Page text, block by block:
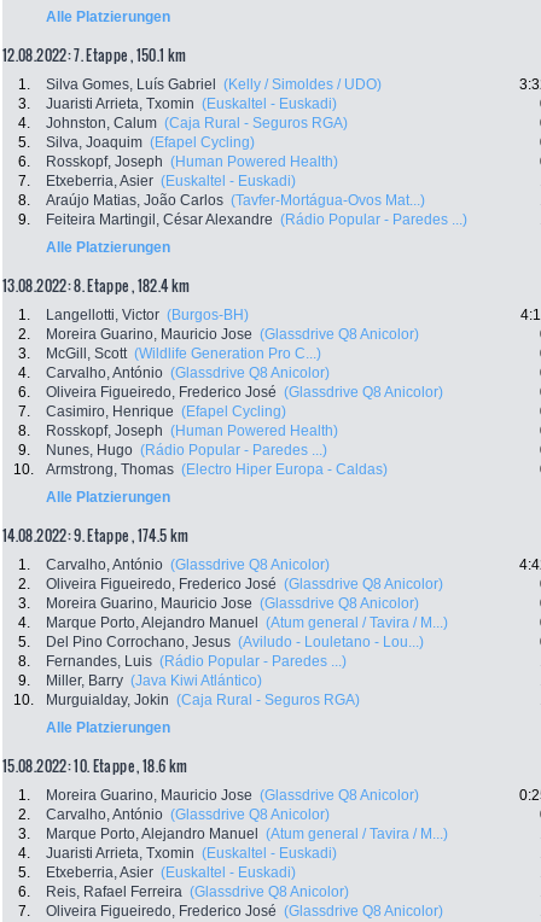
Alle Platzierungen
12.08.2022: 7. Etappe , 150.1 km
1. Silva Gomes, Luís Gabriel (Kelly / Simoldes / UDO)
3.
Juaristi Arrieta, Txomin (Euskaltel - Euskadi)
4.
Johnston, Calum (Caja Rural - Seguros RGA)
5.
Silva, Joaquim (Efapel Cycling)
6.
Rosskopf, Joseph (Human Powered Health)
7.
Etxeberria, Asier (Euskaltel - Euskadi)
8.
Araújo Matias, João Carlos (Tavfer-Mortágua-Ovos Mat...)
9.
Feiteira Martingil, César Alexandre (Rádio Popular - Paredes ...)
Alle Platzierungen
13.08.2022: 8. Etappe , 182.4 km
1. Langellotti, Victor (Burgos-BH)
2.
Moreira Guarino, Mauricio Jose (Glassdrive Q8 Anicolor)
3.
McGill, Scott (Wildlife Generation Pro C...)
4.
Carvalho, António (Glassdrive Q8 Anicolor)
6.
Oliveira Figueiredo, Frederico José (Glassdrive Q8 Anicolor)
7.
Casimiro, Henrique (Efapel Cycling)
8.
Rosskopf, Joseph (Human Powered Health)
9.
Nunes, Hugo (Rádio Popular - Paredes ...)
10.
Armstrong, Thomas (Electro Hiper Europa - Caldas)
Alle Platzierungen
14.08.2022: 9. Etappe , 174.5 km
1. Carvalho, António (Glassdrive Q8 Anicolor)
2.
Oliveira Figueiredo, Frederico José (Glassdrive Q8 Anicolor)
3.
Moreira Guarino, Mauricio Jose (Glassdrive Q8 Anicolor)
4.
Marque Porto, Alejandro Manuel (Atum general / Tavira / M...)
5.
Del Pino Corrochano, Jesus (Aviludo - Louletano - Lou...)
8.
Fernandes, Luis (Rádio Popular - Paredes ...)
9.
Miller, Barry (Java Kiwi Atlántico)
10.
Murguialday, Jokin (Caja Rural - Seguros RGA)
Alle Platzierungen
15.08.2022: 10. Etappe , 18.6 km
1. Moreira Guarino, Mauricio Jose (Glassdrive Q8 Anicolor)
2.
Carvalho, António (Glassdrive Q8 Anicolor)
3.
Marque Porto, Alejandro Manuel (Atum general / Tavira / M...)
4.
Juaristi Arrieta, Txomin (Euskaltel - Euskadi)
5.
Etxeberria, Asier (Euskaltel - Euskadi)
6.
Reis, Rafael Ferreira (Glassdrive Q8 Anicolor)
7.
Oliveira Figueiredo, Frederico José (Glassdrive Q8 Anicolor)